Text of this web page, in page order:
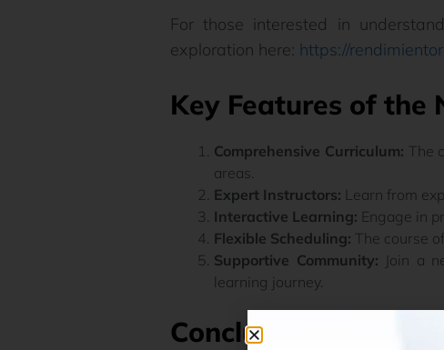
For those interested in
exploration here: https://
Key Features of the
Comprehensive Curriculum: The
areas.
Expert Instructors: Learn from
Interactive Learning: Engage in
Flexible Scheduling: The course
Supportive Community: Join a
learning journey.
Conclusion